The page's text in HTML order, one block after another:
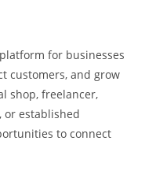
for businesses
customers, and grow
shop, freelancer,
or established
to connect